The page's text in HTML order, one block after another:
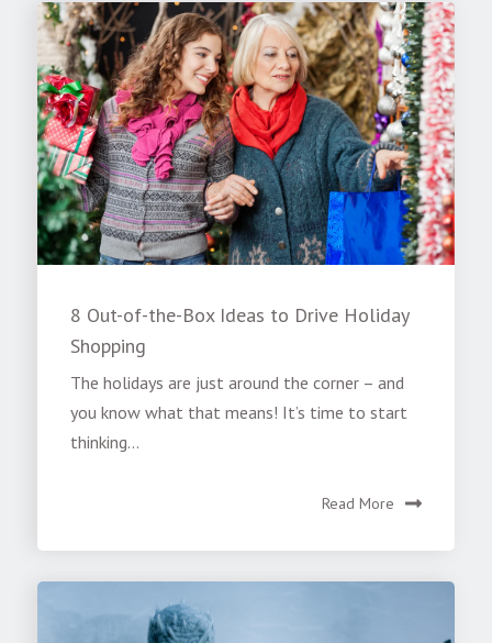
8 Out-of-the-Box Ideas to Drive Holiday
Shopping
The holidays are just around the corner – and
you know what that means! It’s time to start
thinking...
Read More